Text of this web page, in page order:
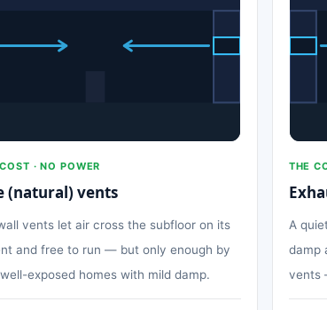
· NO POWER
(natural) vents
vents let air cross the subfloor on its
and free to run — but only enough by
exposed homes with mild damp.
THE
A
damp
vents